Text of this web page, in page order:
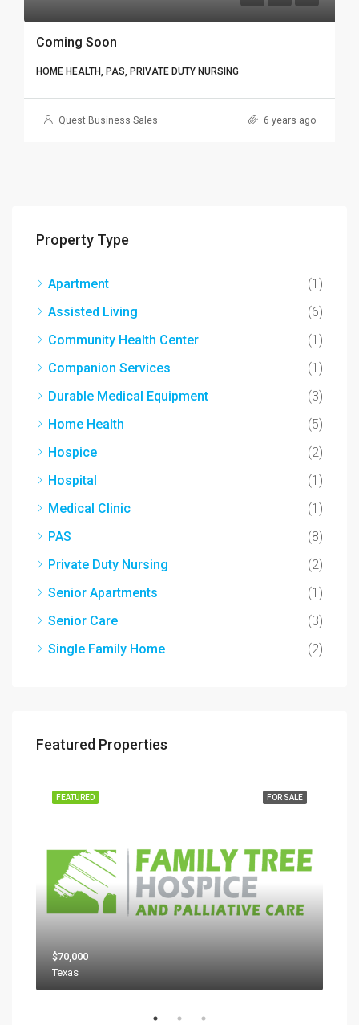
Coming Soon
HOME HEALTH, PAS, PRIVATE DUTY NURSING
Quest Business Sales 6 years ago
Property Type
Apartment
(1)
Assisted Living
(6)
Community Health Center
(1)
Companion Services
(1)
Durable Medical Equipment
(3)
Home Health
(5)
Hospice
(2)
Hospital
(1)
Medical Clinic
(1)
PAS
(8)
Private Duty Nursing
(2)
Senior Apartments
(1)
Senior Care
(3)
Single Family Home
(2)
Featured Properties
FOR SALE
FEATURED
$70,000
Texas